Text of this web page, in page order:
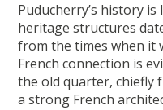
Puducherry’s history
heritage structures
from the times when it
French connection is
the old quarter, chiefly
a strong French